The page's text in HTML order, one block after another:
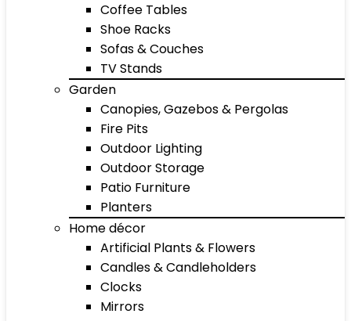
Coffee Tables
Shoe Racks
Sofas & Couches
TV Stands
Garden
Canopies, Gazebos & Pergolas
Fire Pits
Outdoor Lighting
Outdoor Storage
Patio Furniture
Planters
Home décor
Artificial Plants & Flowers
Candles & Candleholders
Clocks
Mirrors